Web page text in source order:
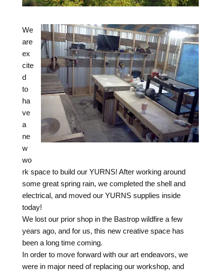
We
are
ex
cite
d
to
ha
ve
a
ne
w
wo
rk space to build our YURNS! After working around
some great spring rain, we completed the shell and
electrical, and moved our YURNS supplies inside
today!
We lost our prior shop in the Bastrop wildfire a few
years ago, and for us, this new creative space has
been a long time coming.
In order to move forward with our art endeavors, we
were in major need of replacing our workshop, and